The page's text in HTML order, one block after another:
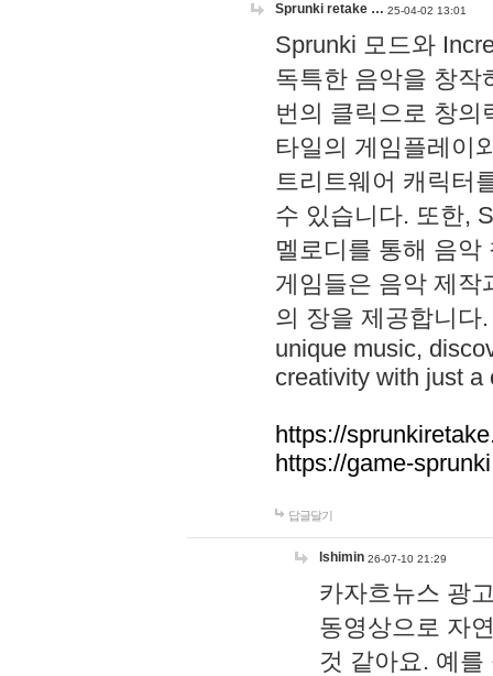
Sprunki retake … 25-04-02 13:01
Sprunki 모드와
독특한 음악을 창작
번의 클릭으로 창의
타일의 게임플레이
트리트웨어 캐릭터
수 있습니다. 또한,
멜로디를 통해 음
게임들은 음악 제작
의 장을 제공합니다
unique music,
creativity with just a
https://
https://game-
답글달기
lshimin 26-07-10 21:29
카자흐뉴스 광
동영상으로 자
것 같아요. 예